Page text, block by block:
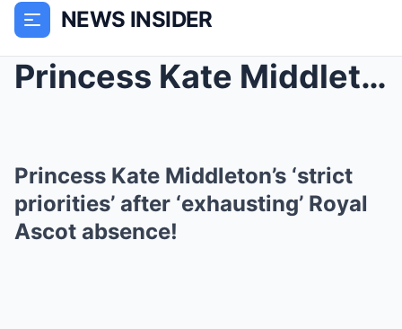
NEWS INSIDER
Princess Kate Middleton’s ‘strict priorities’ afte...
Princess Kate Middleton’s ‘strict
priorities’ after ‘exhausting’ Royal
Ascot absence!